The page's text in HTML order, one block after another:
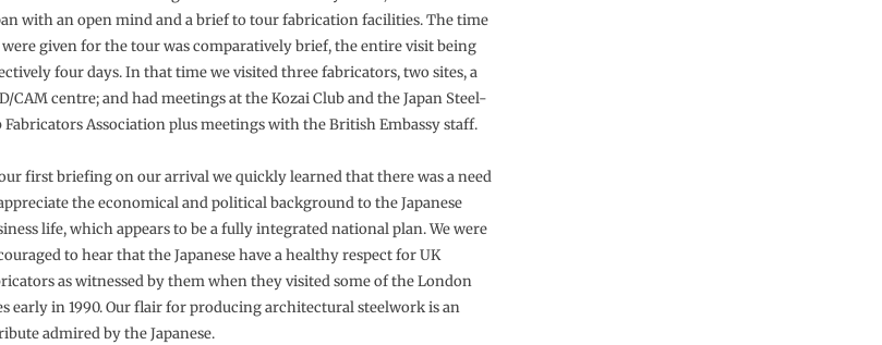
with an open mind and a brief to tour fabrication facilities. The time
were given for the tour was comparatively brief, the entire visit being
four days. In that time we visited three fabricators, two sites, a
CAM centre; and had meetings at the Kozai Club and the Japan Steel-
Fabricators Association plus meetings with the British Embassy staff.
first briefing on our arrival we quickly learned that there was a need
the economical and political background to the Japanese
life, which appears to be a fully integrated national plan. We were
to hear that the Japanese have a healthy respect for UK
as witnessed by them when they visited some of the London
early in 1990. Our flair for producing architectural steelwork is an
admired by the Japanese.